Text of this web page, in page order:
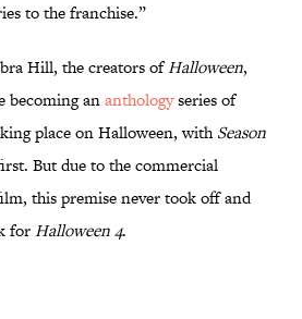
to the franchise.”
Hill, the creators ofHalloween,
becoming ananthologyseries of
place on Halloween, withSeason
But due to the commercial
this premise never took off and
forHalloween 4.